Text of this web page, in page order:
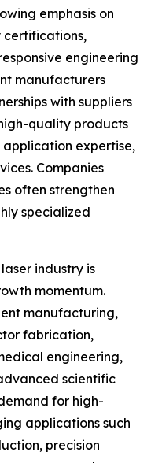
emphasis on
engineering
manufacturers
with suppliers
quality products
expertise,
Companies
often strengthen
specialized
industry is
momentum.
manufacturing,
fabrication,
engineering,
scientific
for high-
applications such
precision